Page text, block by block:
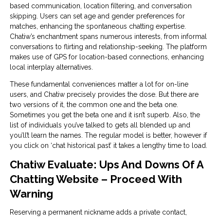
based communication, location filtering, and conversation
skipping. Users can set age and gender preferences for
matches, enhancing the spontaneous chatting expertise.
Chatiw’s enchantment spans numerous interests, from informal
conversations to flirting and relationship-seeking. The platform
makes use of GPS for location-based connections, enhancing
local interplay alternatives.
These fundamental conveniences matter a lot for on-line
users, and Chatiw precisely provides the dose. But there are
two versions of it, the common one and the beta one.
Sometimes you get the beta one and it isn’t superb. Also, the
list of individuals you’ve talked to gets all blended up and
you’ll’t learn the names. The regular model is better, however if
you click on ‘chat historical past’ it takes a lengthy time to load.
Chatiw Evaluate: Ups And Downs Of A
Chatting Website – Proceed With
Warning
Reserving a permanent nickname adds a private contact,